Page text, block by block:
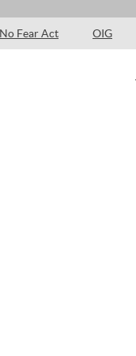
No Fear Act OIG